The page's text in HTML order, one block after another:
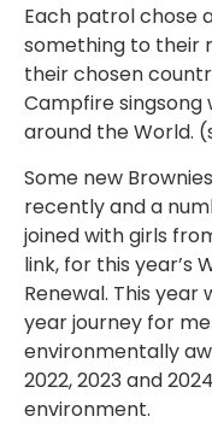
Each patrol chose
something to their
their chosen
Campfire singsong
around the World.
Some new
recently and a
joined with girls
link, for this year’s
Renewal. This
year journey for
environmentally
2022, 2023 and
environment.